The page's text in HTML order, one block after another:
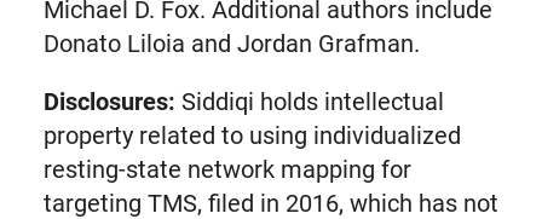
Michael D. Fox. Additional authors include
Donato Liloia and Jordan Grafman.
Disclosures: Siddiqi holds intellectual
property related to using individualized
resting-state network mapping for
targeting TMS, filed in 2016, which has not